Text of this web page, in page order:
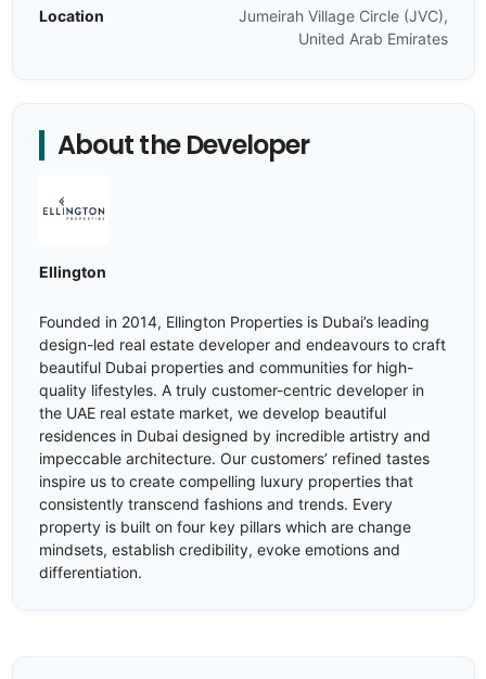
Location
Jumeirah Village Circle (JVC),
United Arab Emirates
About the Developer
Ellington
Founded in 2014, Ellington Properties is Dubai’s leading
design-led real estate developer and endeavours to craft
beautiful Dubai properties and communities for high-
quality lifestyles. A truly customer-centric developer in
the UAE real estate market, we develop beautiful
residences in Dubai designed by incredible artistry and
impeccable architecture. Our customers’ refined tastes
inspire us to create compelling luxury properties that
consistently transcend fashions and trends. Every
property is built on four key pillars which are change
mindsets, establish credibility, evoke emotions and
differentiation.